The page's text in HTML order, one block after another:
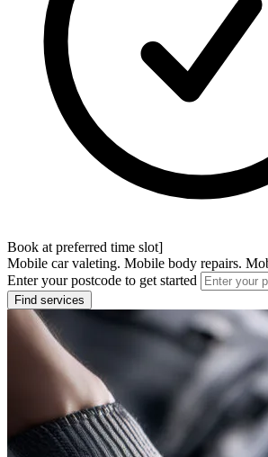
Book at preferred time slot]
Mobile car valeting. Mobile body repairs.
Enter your postcode to get started
Find services